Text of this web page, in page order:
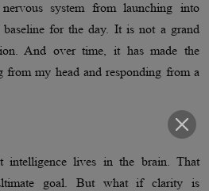
system from launching into
for the day. It is not a grand
And over time, it has made the
from my head and responding from a
intelligence lives in the brain. That
goal. But what if clarity is